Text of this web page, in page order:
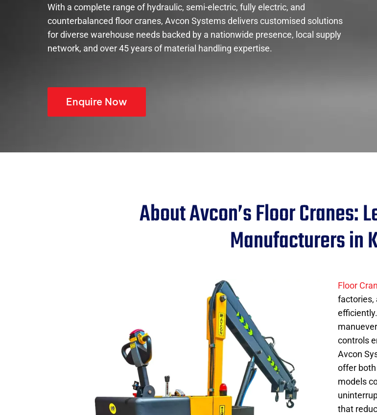
With a complete range of hydraulic, semi-electric, fully electric, and
counterbalanced floor cranes, Avcon Systems delivers customised solutions
for diverse warehouse needs backed by a nationwide presence, local supply
network, and over 45 years of material handling expertise.
Enquire Now
About Avcon’s Floor Cranes:
Manufacturers in
Floor
factories,
controls
Avcon
offer both
models
that